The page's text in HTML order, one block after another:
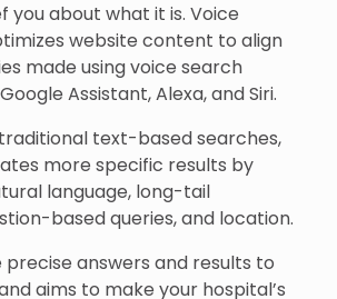
you about what it is. Voice
website content to align
made using voice search
Assistant, Alexa, and Siri.
text-based searches,
more specific results by
language, long-tail
based queries, and location.
precise answers and results to
aims to make your hospital’s